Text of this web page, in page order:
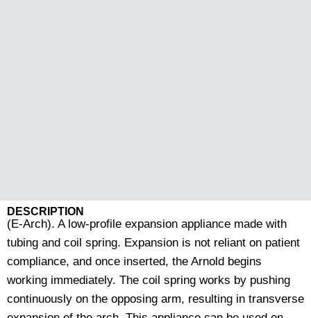
DESCRIPTION
(E-Arch). A low-profile expansion appliance made with
tubing and coil spring. Expansion is not reliant on patient
compliance, and once inserted, the Arnold begins
working immediately. The coil spring works by pushing
continuously on the opposing arm, resulting in transverse